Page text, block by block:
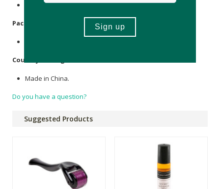
Packaging
Country of Origin:
Made in China.
Do you have a question?
Suggested Products